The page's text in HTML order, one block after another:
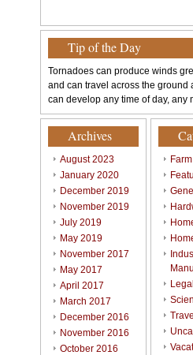
Tip of the Day
Tornadoes can produce winds
and can travel across the ground
can develop any time of day, any
Archives
August 2023
January 2020
December 2019
November 2019
July 2019
May 2019
November 2017
May 2017
April 2017
March 2017
December 2016
November 2016
October 2016
Legal
Travel